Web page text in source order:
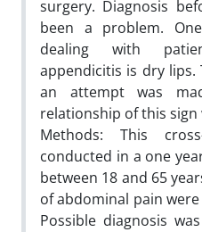
surgery. Diagnosis
been a problem.
dealing with
appendicitis is dry
an attempt was
relationship of this
Methods: This
conducted in a one
between 18 and 65
of abdominal pain
Possible diagnosis